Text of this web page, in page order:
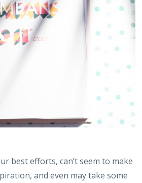
best efforts, can’t seem to make
and even may take some